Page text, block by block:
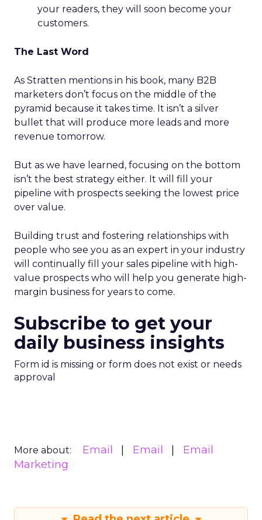
your readers, they will soon become your
customers.
The Last Word
As Stratten mentions in his book, many B2B
marketers don’t focus on the middle of the
pyramid because it takes time. It isn’t a silver
bullet that will produce more leads and more
revenue tomorrow.
But as we have learned, focusing on the bottom
isn’t the best strategy either. It will fill your
pipeline with prospects seeking the lowest price
over value.
Building trust and fostering relationships with
people who see you as an expert in your industry
will continually fill your sales pipeline with high-
value prospects who will help you generate high-
margin business for years to come.
Subscribe to get your
daily business insights
Form id is missing or form does not exist or needs
approval
More about: Email Email
Email
Marketing